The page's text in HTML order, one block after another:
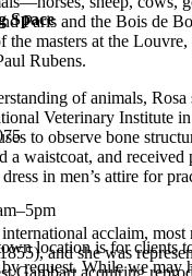
Paris and the Bois de
the masters at the
Rubens.
of animals,
Veterinary Institute
to observe bone
a waistcoat, and
in men’s attire for
acclaim,
and she was
Gambart acquiring
Space
location is for clients
request. While we may